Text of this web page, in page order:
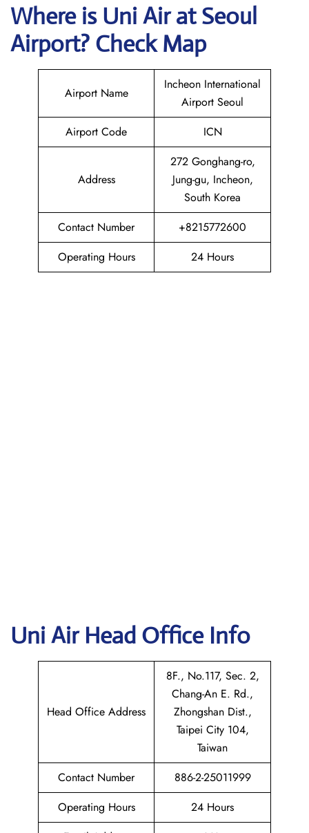
Where is Uni AiratSeoul
Airport? Check Map
Airport Name
Incheon International
Airport Seoul
Airport Code
ICN
Address
272 Gonghang-ro,
Jung-gu, Incheon,
South Korea
Contact Number
+8215772600
Operating Hours
24 Hours
Uni Air Head Office Info
Head Office Address
8F., No.117, Sec. 2,
Chang-An E. Rd.,
Zhongshan Dist.,
Taipei City 104,
Taiwan
Contact Number
886-2-25011999
Operating Hours
24 Hours